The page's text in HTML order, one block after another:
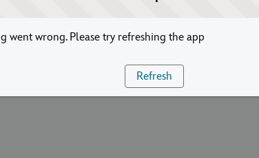
went wrong. Please try refreshing the app
Refresh